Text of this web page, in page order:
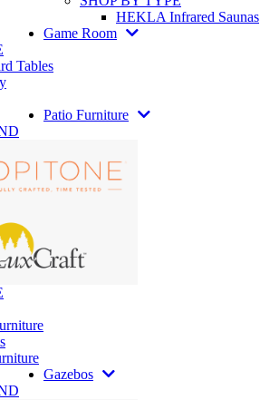
HEKLA Infrared Saunas
Game Room
Tables
Patio Furniture
Gazebos